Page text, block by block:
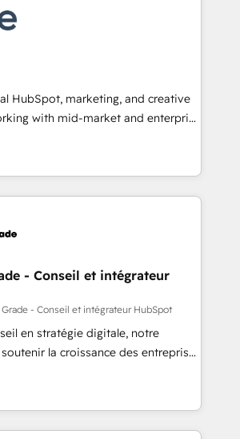
for an Ops problem. Don't hire a
a growth problem. Hire a
build scalable, globally
websites, integrated
& RevOps frameworks that
the entire
through seamless integrations,
adoption with change-
sustainable growth With 6 key
and experience across
with clients just like you Let’s
S2 is the partner you’ve been
HubSpot, marketing, and creative
with mid-market and enterprise
and teams that turn
growth engine. Named
Partner of the Year in 2024,
over 15 years in the ecosystem,
operating model, delivering
consulting teams in the UK, USA,
France, Belgium, Singapore, and
ISO 9001:2015 across all seven
- Conseil et intégrateur
- Conseil et intégrateur HubSpot
en stratégie digitale, notre
la croissance des entreprises
de nouveaux clients,
et le développement des revenus
existants. En France et à
travaillons avec des ETI